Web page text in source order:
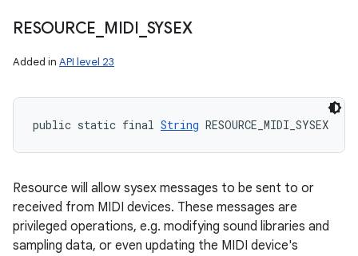
RESOURCE MIDI SYSEX
Added in API level 23
public static final String RESOURCE_MIDI_SYSEX
Resource will allow sysex messages to be sent to or
received from MIDI devices. These messages are
privileged operations, e.g. modifying sound libraries and
sampling data, or even updating the MIDI device's